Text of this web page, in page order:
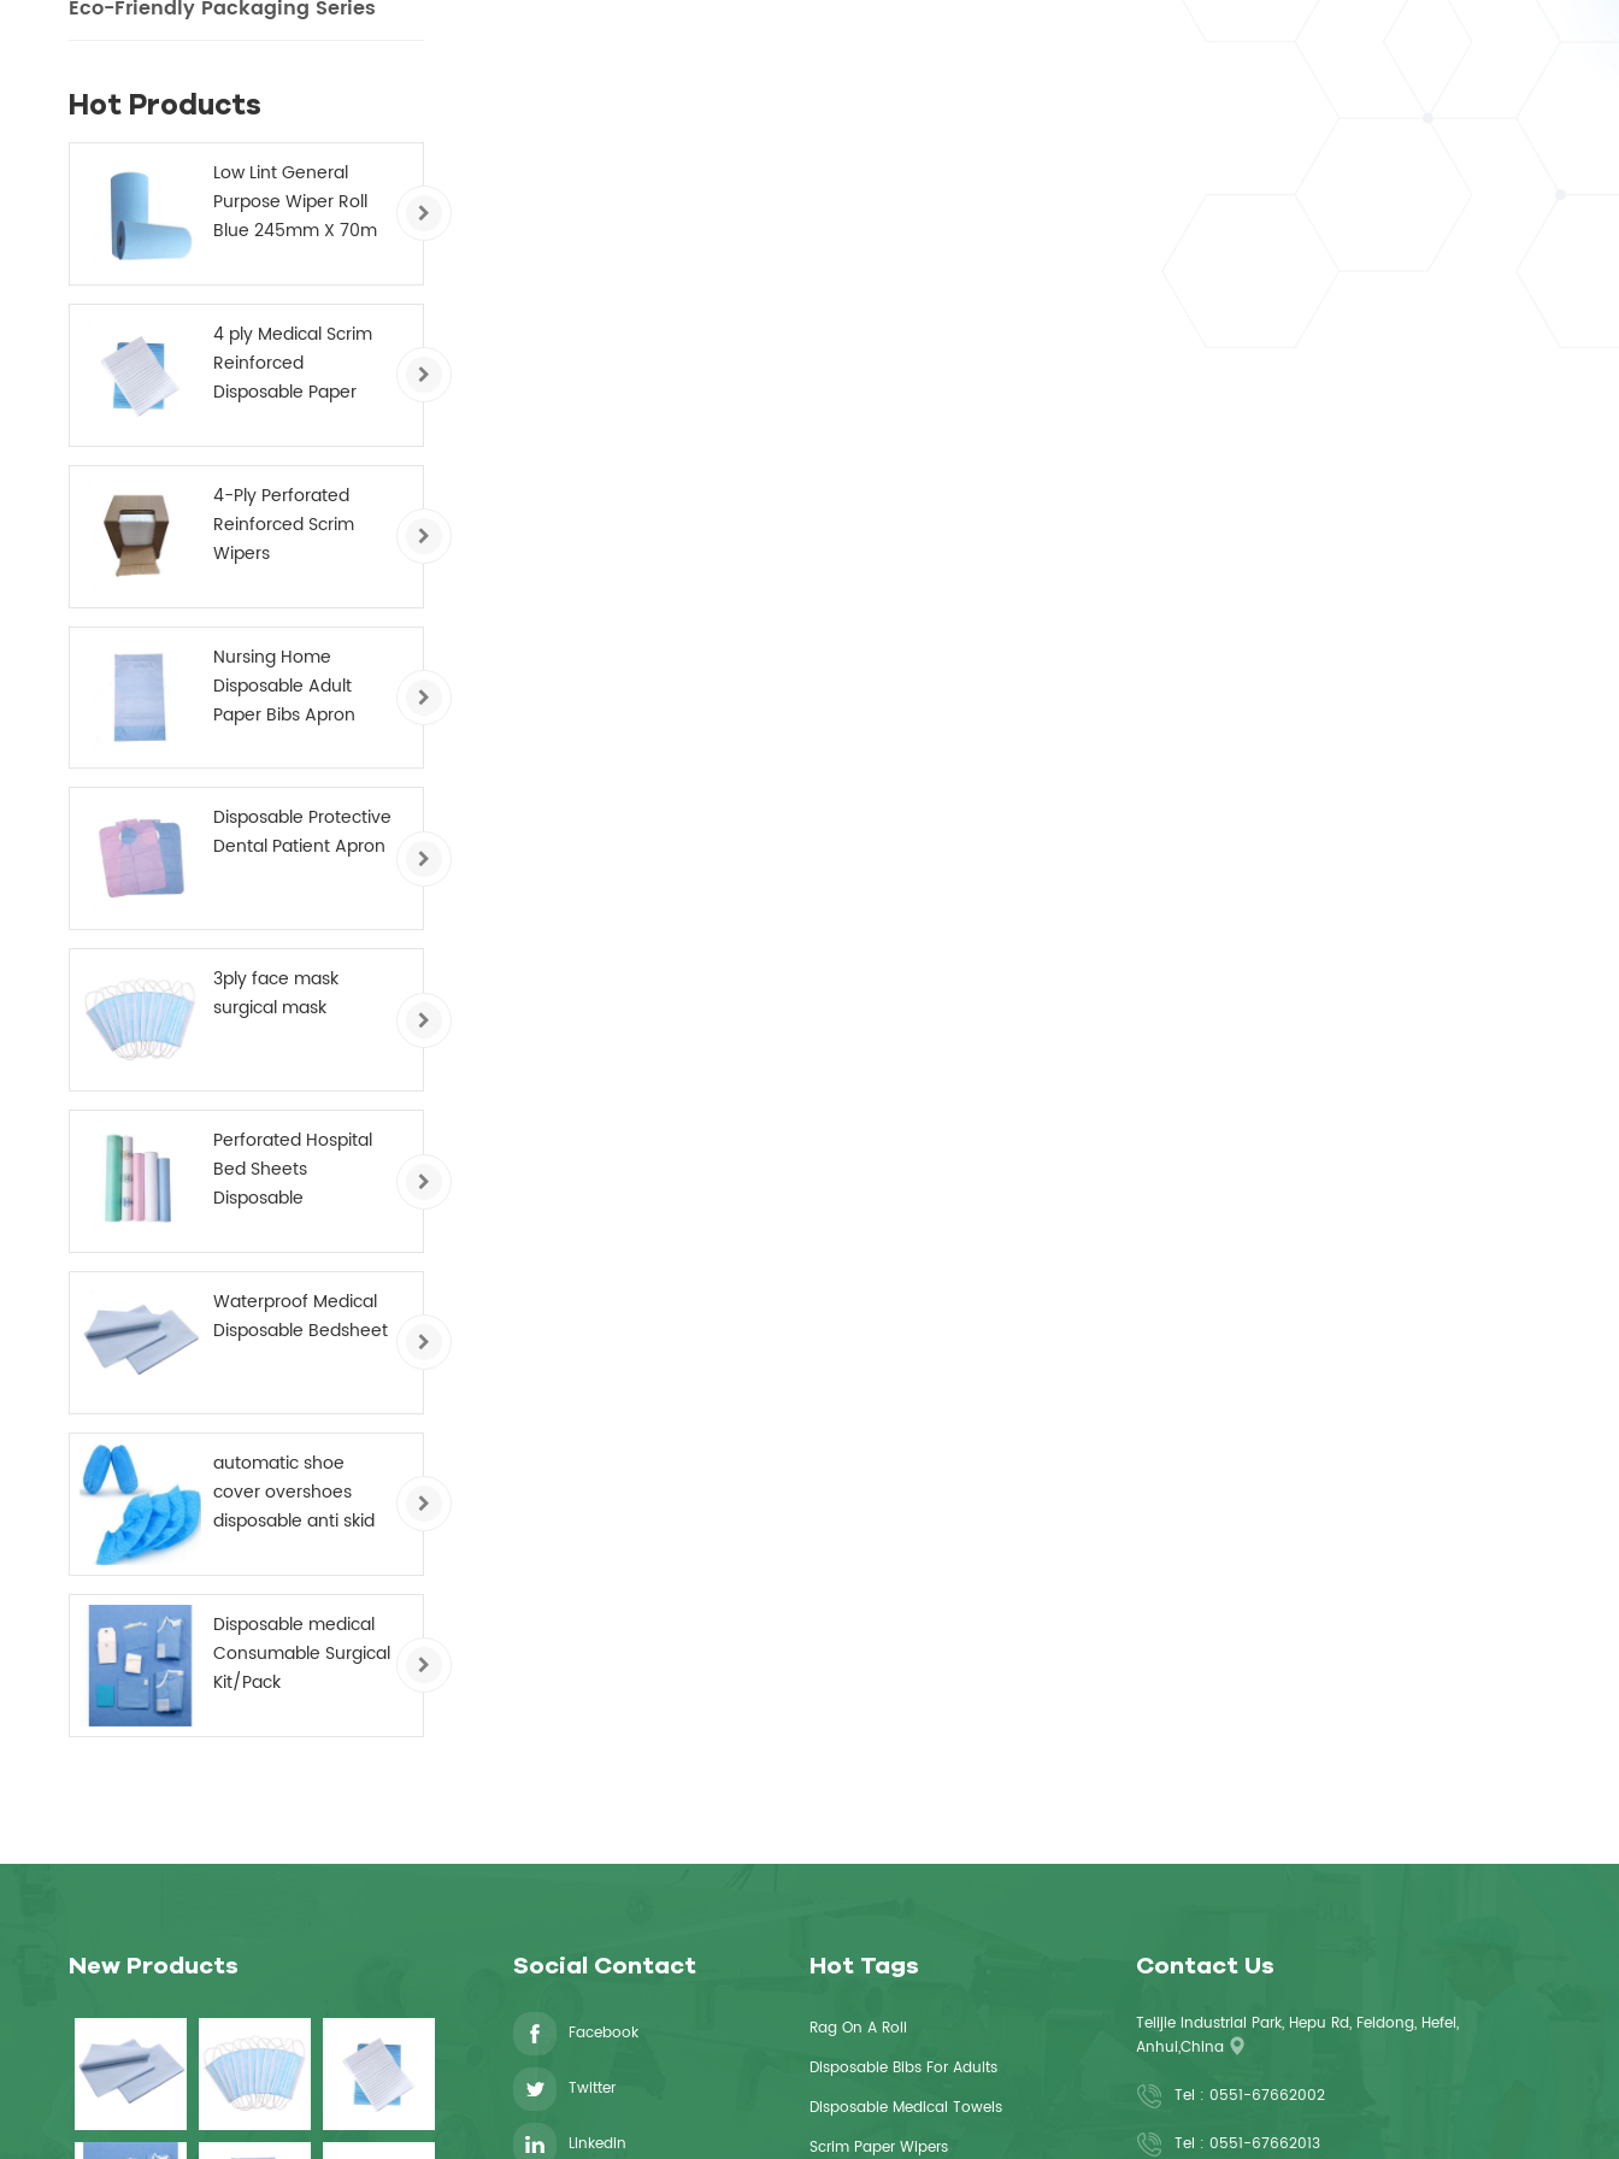
Eco-Friendly Packaging Series
Hot Products
Low Lint General
Purpose Wiper Roll
Blue 245mm X 70m
4 ply Medical Scrim
Reinforced
Disposable Paper
4-Ply Perforated
Reinforced Scrim
Wipers
Nursing Home
Disposable Adult
Paper Bibs Apron
Disposable Protective
Dental Patient Apron
3ply face mask
surgical mask
Perforated Hospital
Bed Sheets
Disposable
Cover Roll PE Coated
Waterproof Medical
Disposable Bedsheet
automatic shoe
cover overshoes
disposable anti skid
woven
Disposable medical
Consumable Surgical
Kit/Pack
Contact Us
Telijie Industrial Park, Hepu Rd, Feidong, Hefei,
Anhui,China
Tel : 0551-67662002
Tel : 0551-67662013
New Products Social Contact
Facebook
Twitter
Linkedin
Hot Tags
Rag On A Roll
Disposable Bibs For Adults
Disposable Medical Towels
Scrim Paper Wipers